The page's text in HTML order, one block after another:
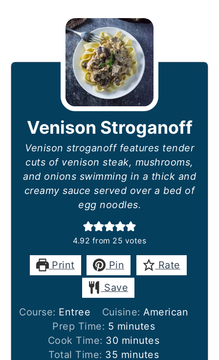
Venison Stroganoff
Venison stroganoff features tender
cuts of venison steak, mushrooms,
and onions swimming in a thick and
creamy sauce served over a bed of
egg noodles.
4.92 from 25 votes
Print Pin
Rate
Save
Course: Entree Cuisine:American
Prep Time: 5 minutes
minutes
Cook Time: 30minutes
minutes
Total Time: 35 minutes
minutes